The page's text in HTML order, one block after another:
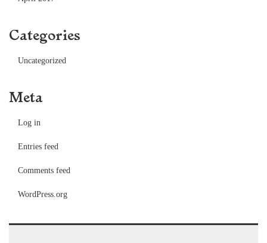
Categories
Uncategorized
Meta
Log in
Entries feed
Comments feed
WordPress.org